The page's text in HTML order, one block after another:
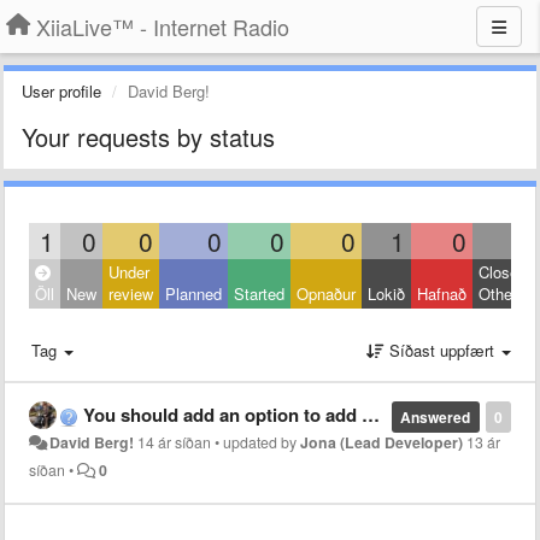
XiiaLive™ - Internet Radio
User profile David Berg!
Your requests by status
1 0 0 0 0 0 1 0
Öll New
Under
review Planned Started Opnaður Lokið Hafnað
Closed:
Other
Tag Síðast uppfært
0
Answered
You should add an option to add streams
David Berg! 14 ár síðan •updated byJona (Lead Developer) 13 ár
síðan • 0